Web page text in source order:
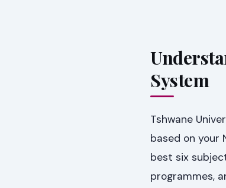
System
Tshwane
based on your
best six
programmes,